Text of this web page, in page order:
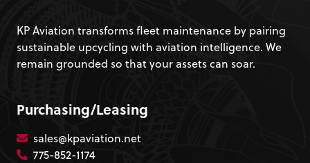
KP Aviation transforms fleet maintenance by pairing
sustainable upcycling with aviation intelligence. We
remain grounded so that your assets can soar.
Purchasing/Leasing
sales@kpaviation.net
775-852-1174